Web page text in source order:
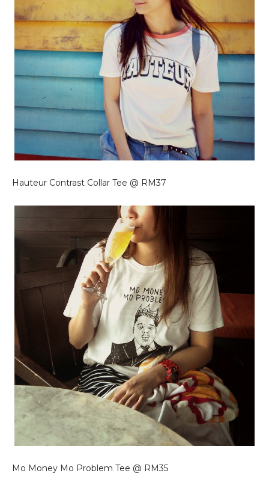
Hauteur Contrast Collar Tee @ RM37
Mo Money Mo Problem Tee @ RM35